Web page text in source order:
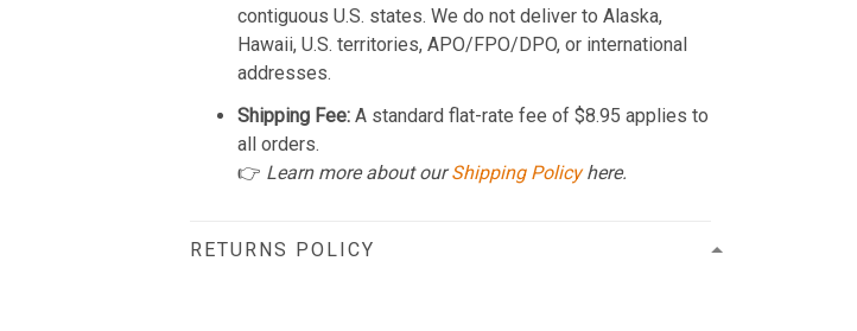
contiguous U.S. states. We do not deliver to Alaska,
Hawaii, U.S. territories, APO/FPO/DPO, or international
addresses.
Shipping Fee: A standard flat-rate fee of $8.95 applies to
all orders.
👉 Learn more about ourShipping Policyhere.
RETURNS POLICY